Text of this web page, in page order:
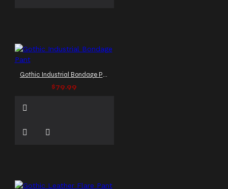
Gothic Industrial Bondage Pant
$79.99